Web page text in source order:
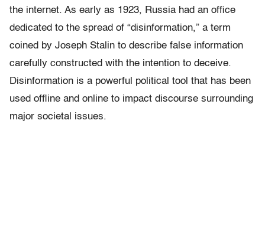
the internet. As early as 1923, Russia had an office
dedicated to the spread of “disinformation,” a term
coined by Joseph Stalin to describe false information
carefully constructed with the intention to deceive.
Disinformation is a powerful political tool that has been
used offline and online to impact discourse surrounding
major societal issues.